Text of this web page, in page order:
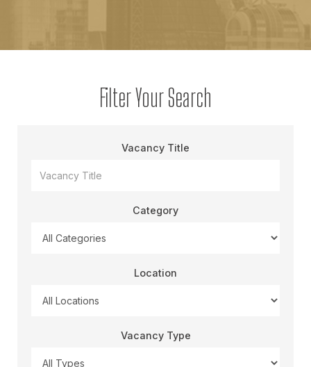
Filter Your Search
Vacancy Title
Category
Location
Vacancy Type